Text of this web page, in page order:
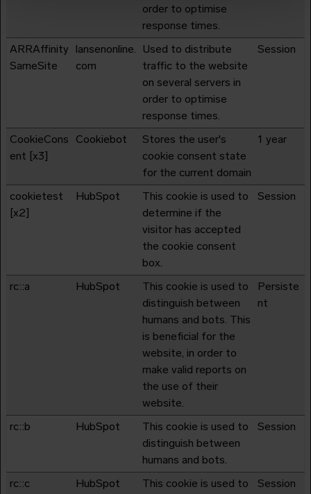
order to optimise
response times.
ARRAffinity
SameSite
lansenonline.
com
Used to distribute
traffic to the website
on several servers in
order to optimise
response times.
Session
CookieCons
ent [x3]
Cookiebot
Stores the user's
cookie consent state
for the current domain
1 year
cookietest
[x2]
HubSpot
This cookie is used to
determine if the
visitor has accepted
the cookie consent
box.
Session
rc::a HubSpot
This cookie is used to
distinguish between
humans and bots. This
is beneficial for the
website, in order to
make valid reports on
the use of their
website.
Persiste
nt
rc::b HubSpot
This cookie is used to
distinguish between
humans and bots.
Session
rc::c HubSpot
This cookie is used to
Session